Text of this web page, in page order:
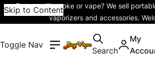
Skip to Content
Do you still smoke or vape? We sell
vaporizers and accessories.
Toggle Nav
Search
My